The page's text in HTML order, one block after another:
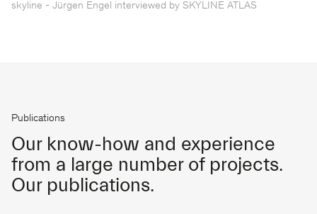
skyline - Jürgen Engel interviewed by SKYLINE ATLAS
Publications
Our know-how and experience
from a large number of projects.
Our publications.